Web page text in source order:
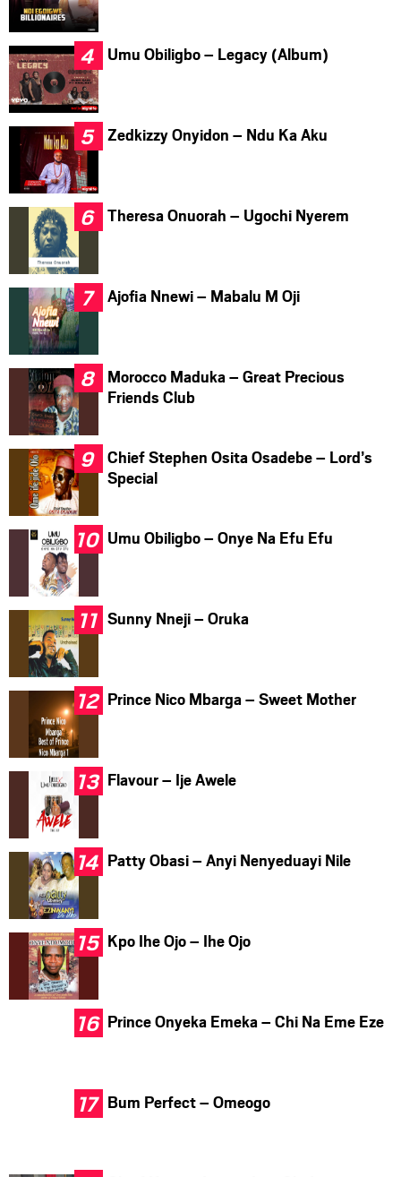
Umu Obiligbo – Legacy (Album)
Zedkizzy Onyidon – Ndu Ka Aku
Theresa Onuorah – Ugochi Nyerem
Ajofia Nnewi – Mabalu M Oji
Morocco Maduka – Great Precious
Friends Club
Chief Stephen Osita Osadebe – Lord’s
Special
Umu Obiligbo – Onye Na Efu Efu
Sunny Nneji – Oruka
Prince Nico Mbarga – Sweet Mother
Flavour – Ije Awele
Patty Obasi – Anyi Nenyeduayi Nile
Kpo Ihe Ojo – Ihe Ojo
Prince Onyeka Emeka – Chi Na Eme Eze
Bum Perfect – Omeogo